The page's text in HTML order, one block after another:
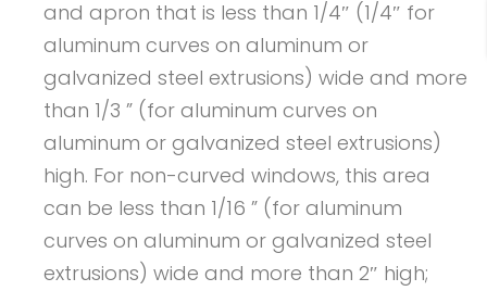
and apron that is less than 1/4″ (1/4″ for
aluminum curves on aluminum or
galvanized steel extrusions) wide and more
than 1/3 ” (for aluminum curves on
aluminum or galvanized steel extrusions)
high. For non-curved windows, this area
can be less than 1/16 ” (for aluminum
curves on aluminum or galvanized steel
extrusions) wide and more than 2″ high;